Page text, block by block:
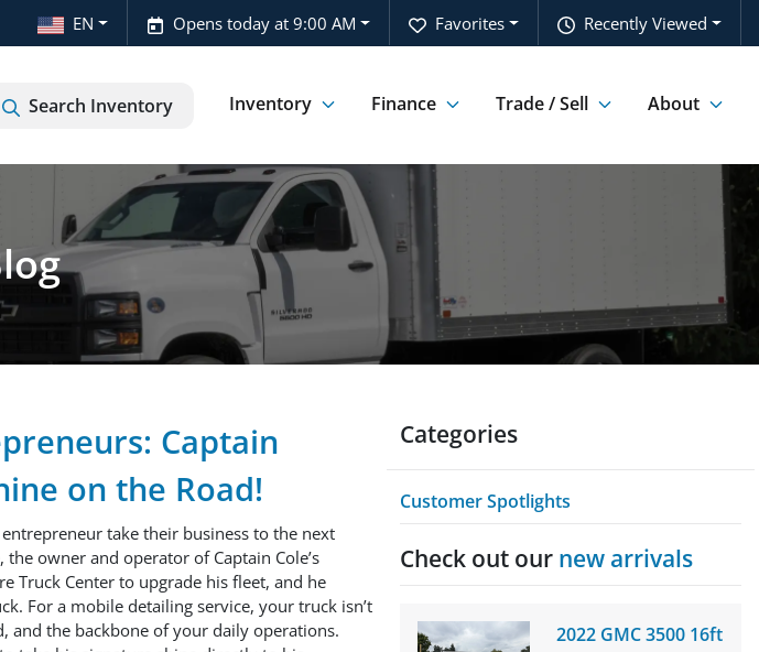
Recently Viewed
Favorites
Opens today at 9:00 AM
EN
Search Inventory Inventory Finance Trade / Sell About
Captain
on the Road!
take their business to the next
owner and operator of Captain Cole’s
Truck Center to upgrade his fleet, and he
For a mobile detailing service, your truck isn’t
the backbone of your daily operations.
Categories
Customer Spotlights
Check out our new arrivals
2022 GMC 3500 16ft